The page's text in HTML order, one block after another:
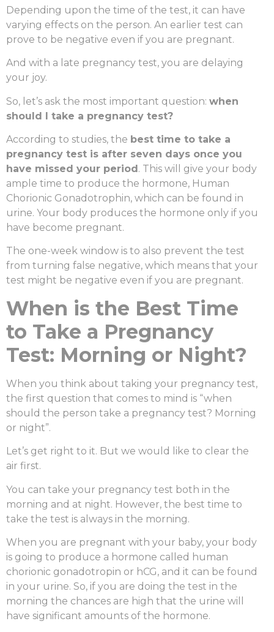
Depending upon the time of the test, it can have
varying effects on the person. An earlier test can
prove to be negative even if you are pregnant.
And with a late pregnancy test, you are delaying
your joy.
So, let’s ask the most important question: when
should I take a pregnancy test?
According to studies, the best time to take a
pregnancy test is after seven days once you
have missed your period. This will give your body
ample time to produce the hormone, Human
Chorionic Gonadotrophin, which can be found in
urine. Your body produces the hormone only if you
have become pregnant.
The one-week window is to also prevent the test
from turning false negative, which means that your
test might be negative even if you are pregnant.
When is the Best Time
to Take a Pregnancy
Test: Morning or Night?
When you think about taking your pregnancy test,
the first question that comes to mind is “when
should the person take a pregnancy test? Morning
or night”.
Let’s get right to it. But we would like to clear the
air first.
You can take your pregnancy test both in the
morning and at night. However, the best time to
take the test is always in the morning.
When you are pregnant with your baby, your body
is going to produce a hormone called human
chorionic gonadotropin or hCG, and it can be found
in your urine. So, if you are doing the test in the
morning the chances are high that the urine will
have significant amounts of the hormone.